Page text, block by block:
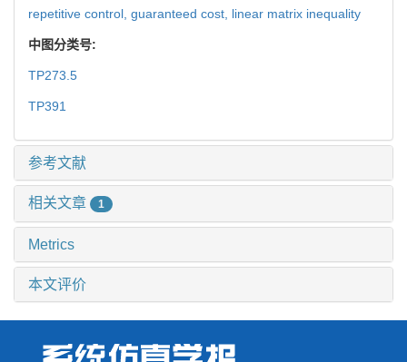
repetitive control, guaranteed cost, linear matrix inequality
中图分类号:
TP273.5
TP391
参考文献
相关文章 1
Metrics
本文评价